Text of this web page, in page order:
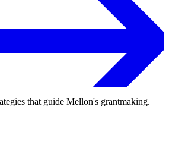
that guide Mellon's grantmaking.